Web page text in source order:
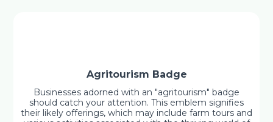
Agritourism Badge
Businesses adorned with an "agritourism" badge
should catch your attention. This emblem signifies
their likely offerings, which may include farm tours and